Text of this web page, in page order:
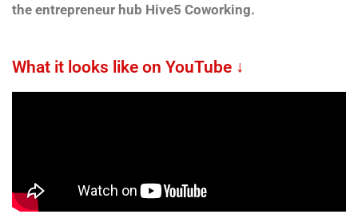
the entrepreneur hub Hive5 Coworking.
What it looks like on YouTube ↓